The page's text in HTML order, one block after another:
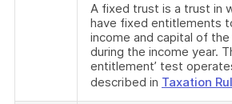
A fixed trust is a trust in
have fixed entitlements
income and capital of
during the income year.
entitlement’ test
described in Taxation